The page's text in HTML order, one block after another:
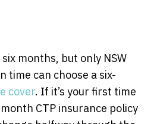
months, but only NSW
time can choose a six-
cover. If it’s your first time
CTP insurance policy